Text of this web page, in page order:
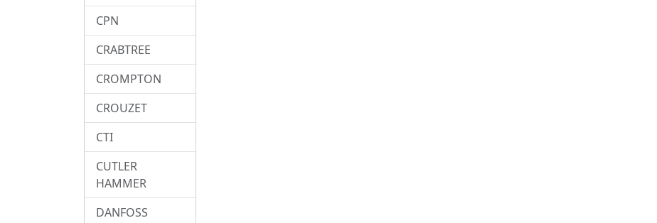
CPN
CRABTREE
CROMPTON
CROUZET
CTI
CUTLER
HAMMER
DANFOSS